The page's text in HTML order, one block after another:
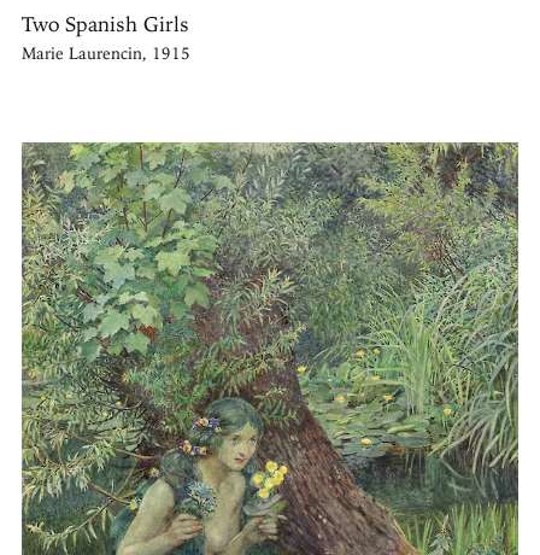
Two Spanish Girls
Marie Laurencin, 1915